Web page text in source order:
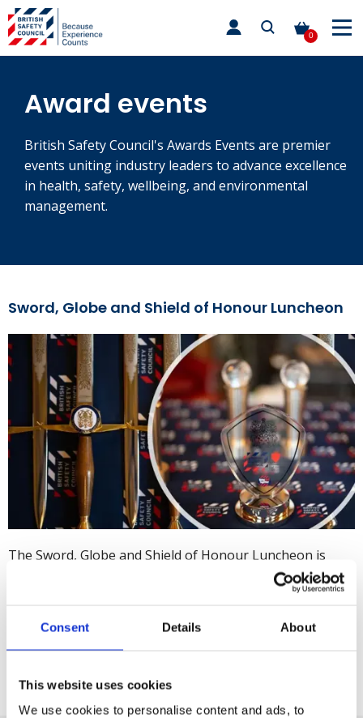
Consent Details About
This website uses cookies
We use cookies to personalise content and ads, to
Skip
to
content
0
toggle
main
Award events
British Safety Council's Awards Events are premier
events uniting industry leaders to advance excellence
in health, safety, wellbeing, and environmental
management.
Sword, Globe and Shield of Honour Luncheon
The Sword, Globe and Shield of Honour Luncheon is
about more than health, safety and environmental
excellence; it brings together hundreds of like-minded
world who have achieved the top grade in their Five Star
Audit areinvited to apply